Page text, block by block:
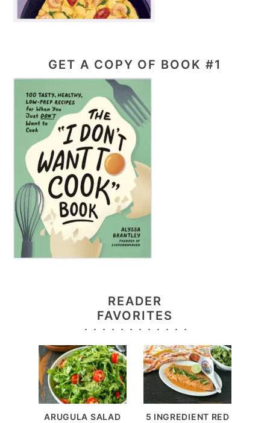
GET A COPY OF BOOK #1
READER
FAVORITES
ARUGULA SALAD
5 INGREDIENT RED